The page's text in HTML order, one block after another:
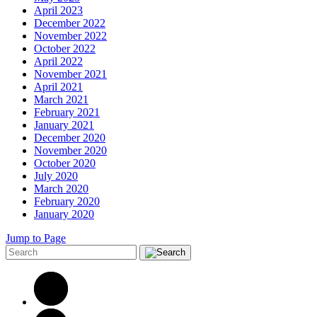
April 2023
December 2022
November 2022
October 2022
April 2022
November 2021
April 2021
March 2021
February 2021
January 2021
December 2020
November 2020
October 2020
July 2020
March 2020
February 2020
January 2020
Jump to Page